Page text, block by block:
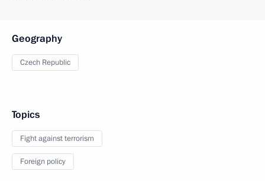
Geography
Czech Republic
Topics
Fight against terrorism
Foreign policy